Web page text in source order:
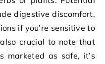
digestive discomfort,
if you’re sensitive to
crucial to note that
marketed as safe, it’s